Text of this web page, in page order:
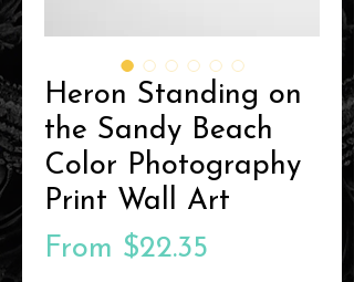
Heron Standing on
the Sandy Beach
Color Photography
Print Wall Art
From $22.35